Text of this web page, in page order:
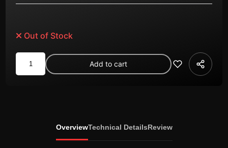
Out of Stock
Canvio
Add to cart
OverviewTechnical DetailsReview